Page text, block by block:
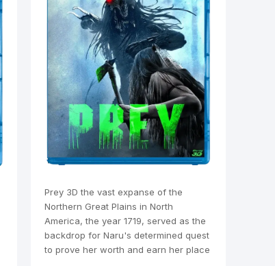
Prey 3D the vast expanse of the
Northern Great Plains in North
America, the year 1719, served as the
backdrop for Naru's determined quest
to prove her worth and earn her place